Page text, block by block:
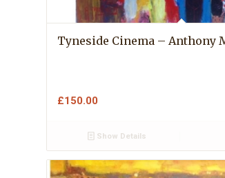
Tyneside Cinema – Anthony
£150.00
Show Details